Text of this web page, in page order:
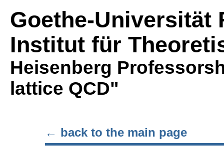
Goethe-Universität
Institut für
Heisenberg
lattice QCD"
← back to the main page